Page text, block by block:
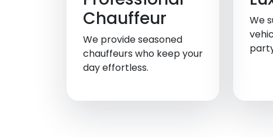
Chauffeur
We provide seasoned
chauffeurs who keep your
day effortless.
We